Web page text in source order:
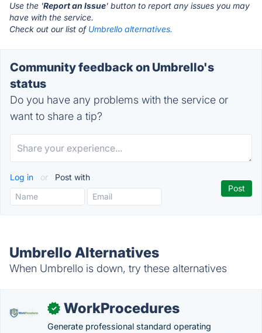
Use the 'Report an Issue' button to report any issues you may
have with the service.
Check out our list of Umbrello alternatives.
Community feedback on Umbrello's
status
Do you have any problems with the service or
want to share a tip?
Log in or Post with
Umbrello Alternatives
When Umbrello is down, try these alternatives
✓ WorkProcedures
Generate professional standard operating